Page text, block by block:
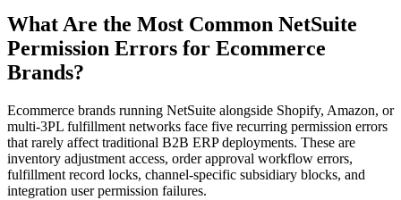
What Are the Most Common NetSuite
Permission Errors for Ecommerce
Brands?
Ecommerce brands running NetSuite alongside Shopify, Amazon, or
multi-3PL fulfillment networks face five recurring permission errors
that rarely affect traditional B2B ERP deployments. These are
inventory adjustment access, order approval workflow errors,
fulfillment record locks, channel-specific subsidiary blocks, and
integration user permission failures.